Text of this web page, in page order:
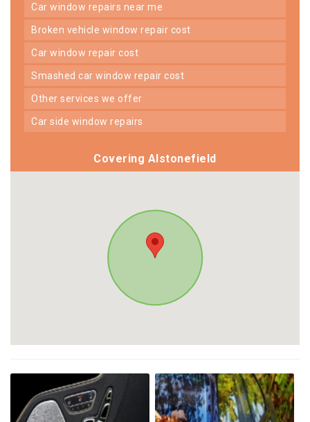
car window repairs near me
broken vehicle window repair cost
car window repair cost
smashed car window repair cost
other services we offer
car side window repairs
Covering Alstonefield